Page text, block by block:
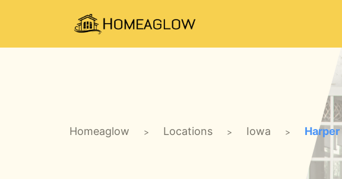
Homeaglow > Locations > Iowa > Harper